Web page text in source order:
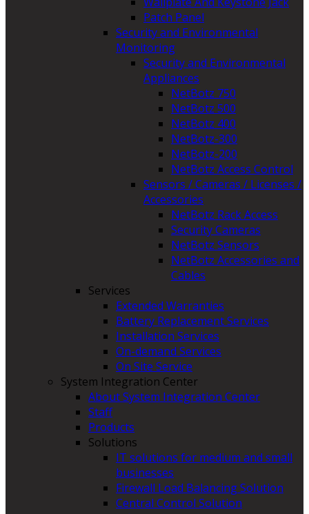
Patch Panel
Security and Environmental
Monitoring
Security and Environmental
Appliances
NetBotz 750
NetBotz 500
NetBotz 400
NetBotz-300
NetBotz-200
NetBotz Access Control
Sensors / Cameras / Licenses /
Accessories
NetBotz Rack Access
Security Cameras
NetBotz Sensors
NetBotz Accessories and
Cables
Services
Extended Warranties
Battery Replacement Services
Installation Services
On-demand Services
On Site Service
System Integration Center
About System Integration Center
Staff
Products
Solutions
IT solutions for medium and small
businesses
Firewall Load Balancing Solution
Central Control Solution